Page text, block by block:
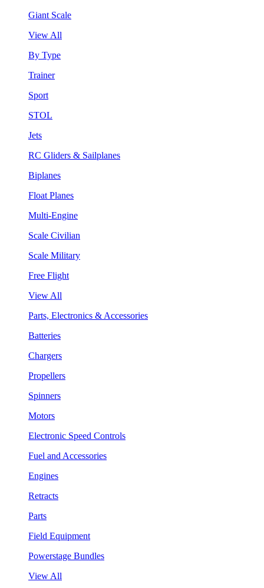
Giant Scale
View All
By Type
Trainer
Sport
STOL
Jets
RC Gliders & Sailplanes
Biplanes
Float Planes
Multi-Engine
Scale Civilian
Scale Military
Free Flight
View All
Parts, Electronics & Accessories
Batteries
Chargers
Propellers
Spinners
Motors
Electronic Speed Controls
Fuel and Accessories
Engines
Retracts
Parts
Field Equipment
Powerstage Bundles
View All